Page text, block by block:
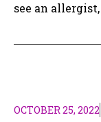
see an
OCTOBER 25, 2022